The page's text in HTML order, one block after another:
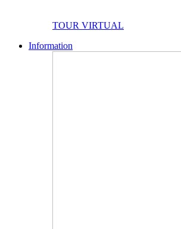
TOUR VIRTUAL
Information